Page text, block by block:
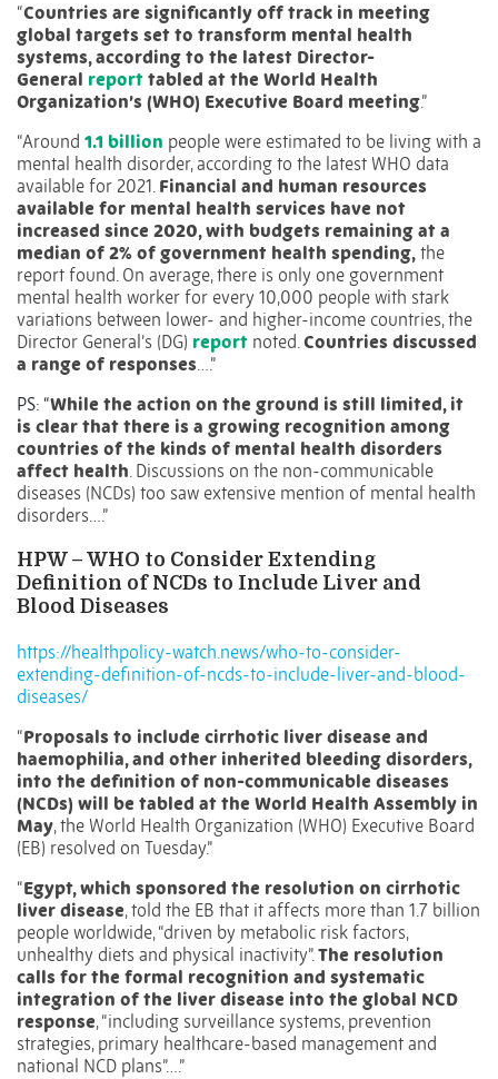
“Countries are significantly off track in meeting
global targets set to transform mental health
systems, according to the latest Director-
General report tabled at the World Health
Organization’s (WHO) Executive Board meeting.”
“Around 1.1 billion people were estimated to be living with a
mental health disorder, according to the latest WHO data
available for 2021. Financial and human resources
available for mental health services have not
increased since 2020, with budgets remaining at a
median of 2% of government health spending, the
report found. On average, there is only one government
mental health worker for every 10,000 people with stark
variations between lower- and higher-income countries, the
Director General’s (DG) report noted.Countries discussed
a range of responses….”
PS: “While the action on the ground is still limited, it
is clear that there is a growing recognition among
countries of the kinds of mental health disorders
affect health. Discussions on the non-communicable
diseases (NCDs) too saw extensive mention of mental health
disorders….”
HPW – WHO to Consider Extending
Definition of NCDs to Include Liver and
Blood Diseases
https://healthpolicy-watch.news/who-to-consider-
extending-definition-of-ncds-to-include-liver-and-blood-
diseases/
“Proposals to include cirrhotic liver disease and
haemophilia, and other inherited bleeding disorders,
into the definition of non-communicable diseases
(NCDs) will be tabled at the World Health Assembly in
May, the World Health Organization (WHO) Executive Board
(EB) resolved on Tuesday.”
“Egypt, which sponsored the resolution on cirrhotic
liver disease, told the EB that it affects more than 1.7 billion
people worldwide, “driven by metabolic risk factors,
unhealthy diets and physical inactivity”.The resolution
calls for the formal recognition and systematic
integration of the liver disease into the global NCD
response, “including surveillance systems, prevention
strategies, primary healthcare-based management and
national NCD plans”….”